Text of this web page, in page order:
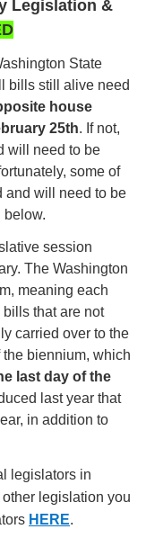
Legislation &
State
bills still alive need
house
25th. If not,
will need to be
some of
and will need to be
below.
session
The Washington
meaning each
that are not
carried over to the
biennium, which
last day of the
last year that
in addition to
legislators in
legislation you
HERE.